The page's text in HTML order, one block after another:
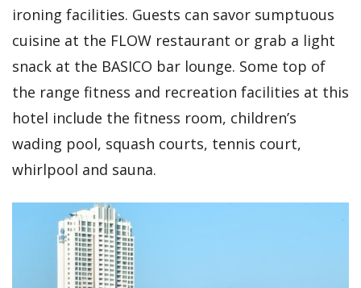
ironing facilities. Guests can savor sumptuous
cuisine at the FLOW restaurant or grab a light
snack at the BASICO bar lounge. Some top of
the range fitness and recreation facilities at this
hotel include the fitness room, children’s
wading pool, squash courts, tennis court,
whirlpool and sauna.